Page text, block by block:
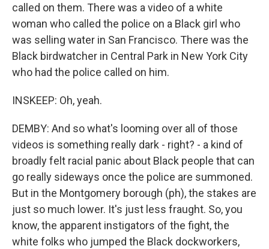
called on them. There was a video of a white
woman who called the police on a Black girl who
was selling water in San Francisco. There was the
Black birdwatcher in Central Park in New York City
who had the police called on him.
INSKEEP: Oh, yeah.
DEMBY: And so what's looming over all of those
videos is something really dark - right? - a kind of
broadly felt racial panic about Black people that can
go really sideways once the police are summoned.
But in the Montgomery borough (ph), the stakes are
just so much lower. It's just less fraught. So, you
know, the apparent instigators of the fight, the
white folks who jumped the Black dockworkers,